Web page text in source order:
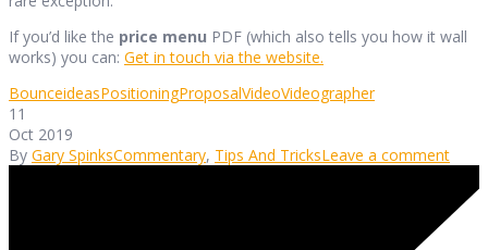
If you’d like the price menu PDF (which also tells you how it wall
works) you can: Get in touch via the website.
BounceideasPositioningProposalVideoVideographer
11
Oct 2019
By Gary SpinksCommentary, Tips And TricksLeave a comment